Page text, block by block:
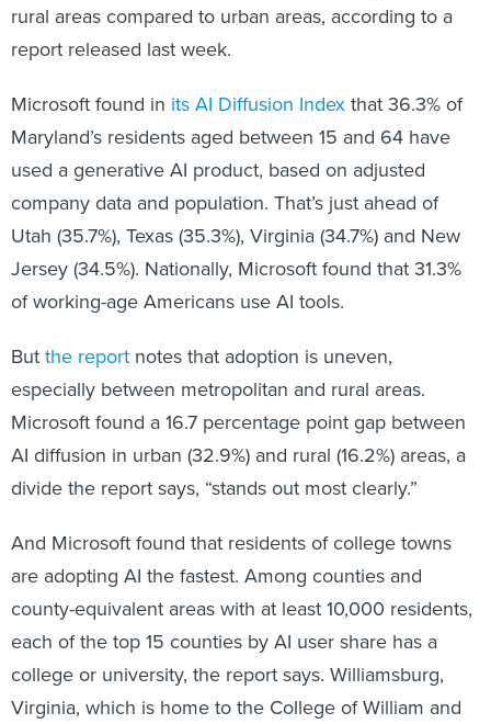
rural areas compared to urban areas, according to a
report released last week.
Microsoft found in its AI Diffusion Indexthat 36.3% of
Maryland’s residents aged between 15 and 64 have
used a generative AI product, based on adjusted
company data and population. That’s just ahead of
Utah (35.7%), Texas (35.3%), Virginia (34.7%) and New
Jersey (34.5%). Nationally, Microsoft found that 31.3%
of working-age Americans use AI tools.
Butthe report notes that adoption is uneven,
especially between metropolitan and rural areas.
Microsoft found a 16.7 percentage point gap between
AI diffusion in urban (32.9%) and rural (16.2%) areas, a
divide the report says, “stands out most clearly.”
And Microsoft found that residents of college towns
are adopting AI the fastest. Among counties and
county-equivalent areas with at least 10,000 residents,
each of the top 15 counties by AI user share has a
college or university, the report says. Williamsburg,
Virginia, which is home to the College of William and